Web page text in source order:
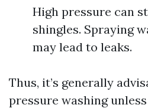
High pressure can
shingles. Spraying
may lead to leaks.
Thus, it’s generally
pressure washing